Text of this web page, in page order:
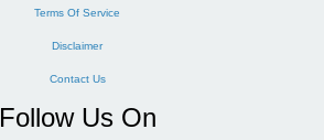
Terms Of Service
Disclaimer
Contact Us
Follow Us On